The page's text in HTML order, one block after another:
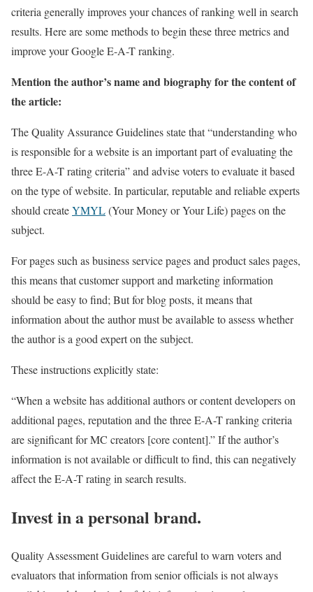
criteria generally improves your chances of ranking well in search
results. Here are some methods to begin these three metrics and
improve your Google E-A-T ranking.
Mention the author’s name and biography for the content of
the article:
The Quality Assurance Guidelines state that “understanding who
is responsible for a website is an important part of evaluating the
three E-A-T rating criteria” and advise voters to evaluate it based
on the type of website. In particular, reputable and reliable experts
should createYMYL(Your Money or Your Life) pages on the
subject.
For pages such as business service pages and product sales pages,
this means that customer support and marketing information
should be easy to find; But for blog posts, it means that
information about the author must be available to assess whether
the author is a good expert on the subject.
These instructions explicitly state:
“When a website has additional authors or content developers on
additional pages, reputation and the three E-A-T ranking criteria
are significant for MC creators [core content].” If the author’s
information is not available or difficult to find, this can negatively
affect the E-A-T rating in search results.
Invest in a personal brand.
Quality Assessment Guidelines are careful to warn voters and
evaluators that information from senior officials is not always